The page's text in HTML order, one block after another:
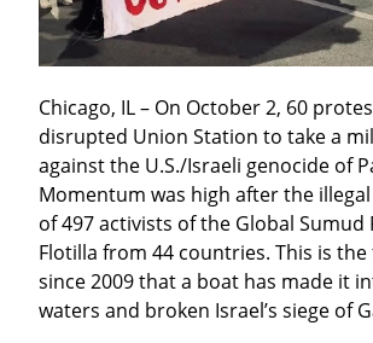
Chicago, IL – On October 2, 60
disrupted Union Station to take a
against the U.S./Israeli genocide of
Momentum was high after the
of 497 activists of the Global Sumud
Flotilla from 44 countries. This is
since 2009 that a boat has made it
waters and broken Israel’s siege of